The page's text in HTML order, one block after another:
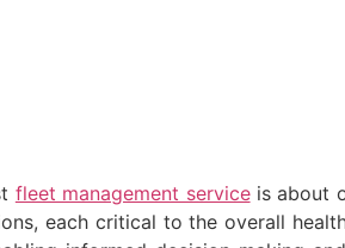
fleet management serviceis about
each critical to the overall